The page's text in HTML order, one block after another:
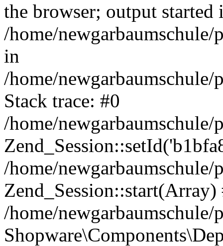
the browser; output started
/home/
in
/home/
Stack trace: #0
/home/
/home/
Zend_Session::start(Array)
/home/